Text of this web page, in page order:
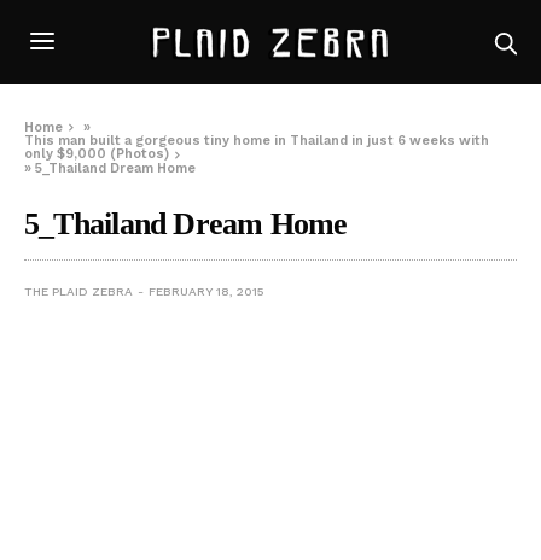
Home
»
This man built a gorgeous tiny home in Thailand in just 6 weeks with
only $9,000 (Photos)
»5_Thailand Dream Home
5_Thailand Dream Home
THE PLAID ZEBRA FEBRUARY 18, 2015